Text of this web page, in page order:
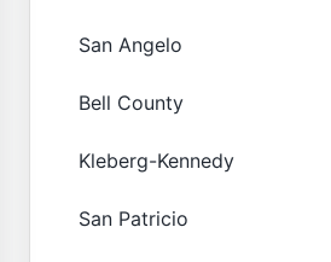
San Angelo
Bell County
Kleberg-Kennedy
San Patricio